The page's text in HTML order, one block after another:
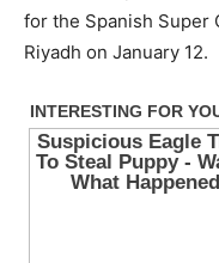
for the Spanish Super
Riyadh on January 12.